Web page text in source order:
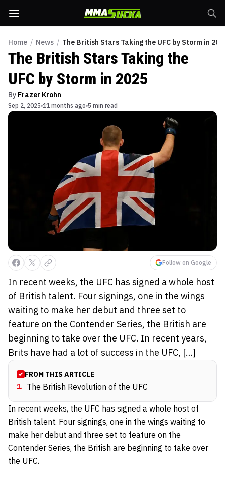
Home / News / The British Stars Taking the UFC by Storm in
The British Stars Taking the
UFC by Storm in 2025
By Frazer Krohn
Sep 2, 2025 11 months ago 5 min read
Follow on Google
In recent weeks, the UFC has signed a whole host
of British talent. Four signings, one in the wings
waiting to make her debut and three set to
feature on the Contender Series, the British are
beginning to take over the UFC. In recent years,
Brits have had a lot of success in the UFC, […]
FROM THIS ARTICLE
1. The British Revolution of the UFC
In recent weeks, the UFC has signed a whole host of
British talent. Four signings, one in the wings waiting to
make her debut and three set to feature on the
Contender Series, the British are beginning to take over
the UFC.